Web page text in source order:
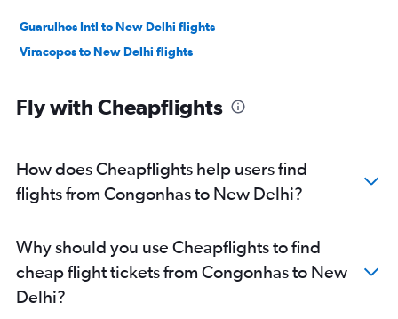
Guarulhos Intl to New Delhi flights
Viracopos to New Delhi flights
Fly with Cheapflights
How does Cheapflights help users find
flights from Congonhas to New Delhi?
Why should you use Cheapflights to find
cheap flight tickets from Congonhas to New
Delhi?